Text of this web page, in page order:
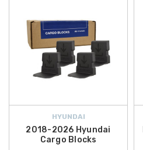
HYUNDAI
2018-2026 Hyundai
Cargo Blocks